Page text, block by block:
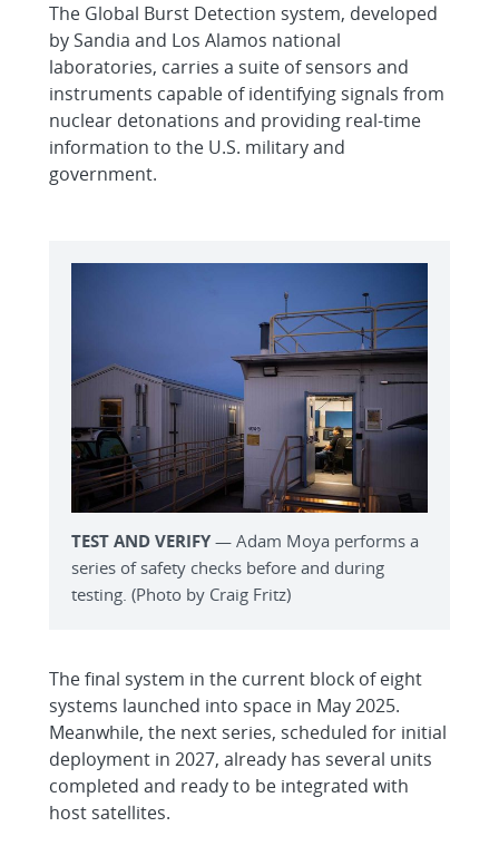
The Global Burst Detection system, developed
by Sandia and Los Alamos national
laboratories, carries a suite of sensors and
instruments capable of identifying signals from
nuclear detonations and providing real-time
information to the U.S. military and
government.
TEST AND VERIFY — Adam Moya performs a
series of safety checks before and during
testing. (Photo by Craig Fritz)
The final system in the current block of eight
systems launched into space in May 2025.
Meanwhile, the next series, scheduled for initial
deployment in 2027, already has several units
completed and ready to be integrated with
host satellites.